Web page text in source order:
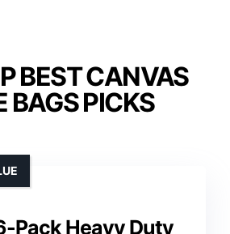
BEST CANVAS
BAGS PICKS
Pack Heavy Duty